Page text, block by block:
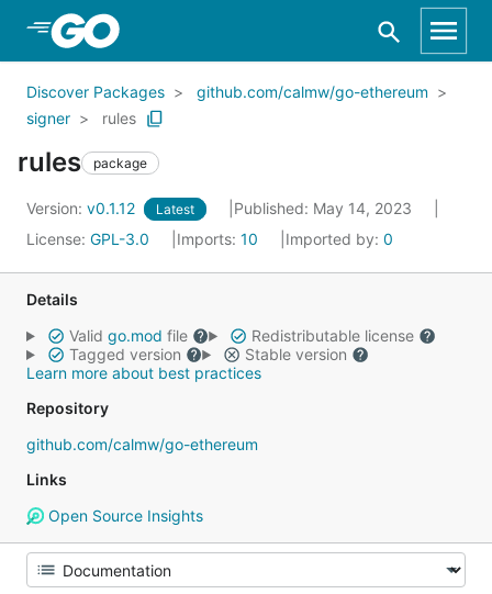
Skip to Main Content
Discover Packages
github.com/calmw/go-ethereum
signer
rules
rules package
Version: v0.1.12 Latest
Published: May 14, 2023
License: GPL-3.0 Imports: 10 Imported by: 0
Details
Valid go.mod file
Redistributable license
Tagged version
Stable version
Learn more about best practices
Repository
github.com/calmw/go-ethereum
Links
Open Source Insights